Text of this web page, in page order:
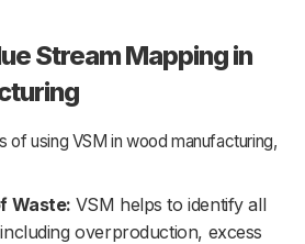
Stream Mapping in
of using VSM in wood manufacturing,
Waste: VSM helps to identify all
overproduction, excess